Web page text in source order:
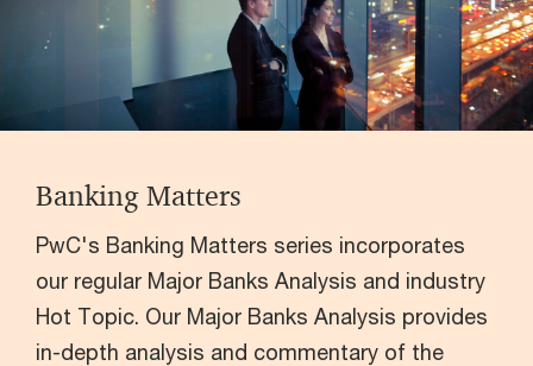
Banking Matters
PwC's Banking Matters series incorporates
our regular Major Banks Analysis and industry
Hot Topic. Our Major Banks Analysis provides
in-depth analysis and commentary of the